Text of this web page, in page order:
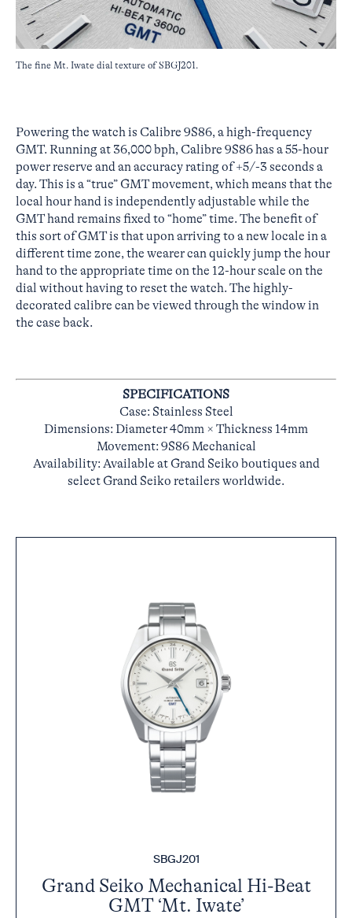
The fine Mt. Iwate dial texture of SBGJ201.
Powering the watch is Calibre 9S86, a high-frequency
GMT. Running at 36,000 bph, Calibre 9S86 has a 55-hour
power reserve and an accuracy rating of +5/-3 seconds a
day. This is a “true” GMT movement, which means that the
local hour hand is independently adjustable while the
GMT hand remains fixed to “home” time. The benefit of
this sort of GMT is that upon arriving to a new locale in a
different time zone, the wearer can quickly jump the hour
hand to the appropriate time on the 12-hour scale on the
dial without having to reset the watch. The highly-
decorated calibre can be viewed through the window in
the case back.
SPECIFICATIONS
Case: Stainless Steel
Dimensions: Diameter 40mm × Thickness 14mm
Movement: 9S86 Mechanical
Availability: Available at Grand Seiko boutiques and
select Grand Seiko retailers worldwide.
SBGJ201
Grand Seiko Mechanical Hi-Beat
GMT ‘Mt. Iwate’